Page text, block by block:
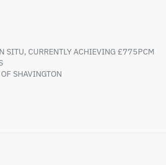
SITU, CURRENTLY ACHIEVING £775PCM
SHAVINGTON